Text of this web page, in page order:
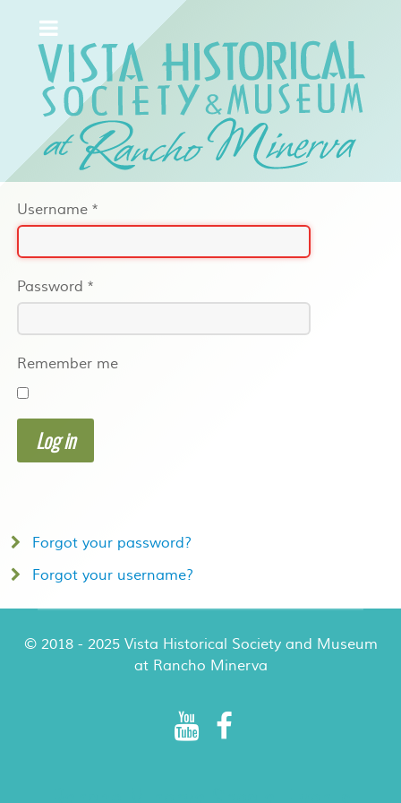
Username *
Password *
Remember me
Log in
Forgot your password?
Forgot your username?
© 2018 - 2025 Vista Historical Society and Museum
at Rancho Minerva